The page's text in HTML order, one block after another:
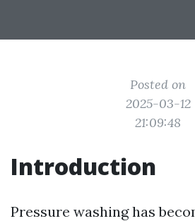
Posted on
2025-03-12
21:09:48
Introduction
Pressure washing has